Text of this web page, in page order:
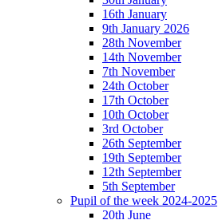
16th January
9th January 2026
28th November
14th November
7th November
24th October
17th October
10th October
3rd October
26th September
19th September
12th September
5th September
Pupil of the week 2024-2025
20th June